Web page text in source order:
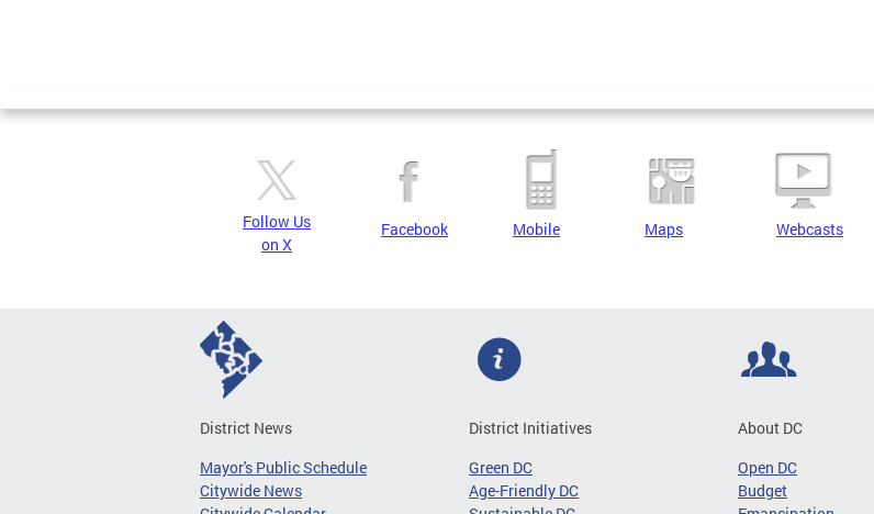
Follow Us
on X
Facebook Mobile Maps Webcasts
District News
Mayor's Public Schedule
Citywide News
District Initiatives
Green DC
Age-Friendly DC
About DC
Open DC
Budget